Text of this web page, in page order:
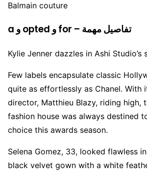
Balmain couture
a و opted و for – تفاصيل مهمة
Kylie Jenner dazzles in Ashi Studio’s
Few labels encapsulate classic
quite as effortlessly as Chanel. With
director, Matthieu Blazy, riding high,
fashion house was always destined
choice this awards season.
Selena Gomez, 33, looked flawless
black velvet gown with a white